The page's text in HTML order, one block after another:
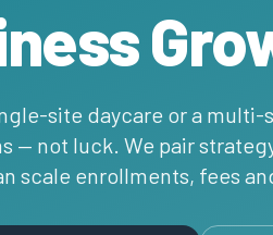
site daycare or a
— not luck. We pair
scale enrollments, fees